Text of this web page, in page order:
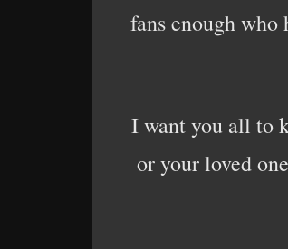
fans enough
I want you all to
or your loved